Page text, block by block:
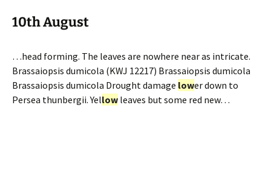
10th August
…head forming. The leaves are nowhere near as intricate.
Brassaiopsis dumicola (KWJ 12217) Brassaiopsis dumicola
Brassaiopsis dumicola Drought damage lower down to
Persea thunbergii. Yellow leaves but some red new…